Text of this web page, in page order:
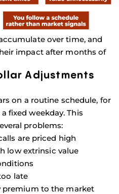
over time, and
impact after months of
Adjustments
on a routine schedule, for
fixed weekday. This
problems:
are priced high
low extrinsic value
late
premium to the market